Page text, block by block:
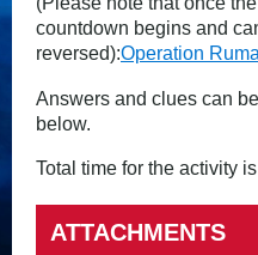
countdown begins and
reversed):Operation
Answers and clues can
below.
Total time for the activity
ATTACHMENTS